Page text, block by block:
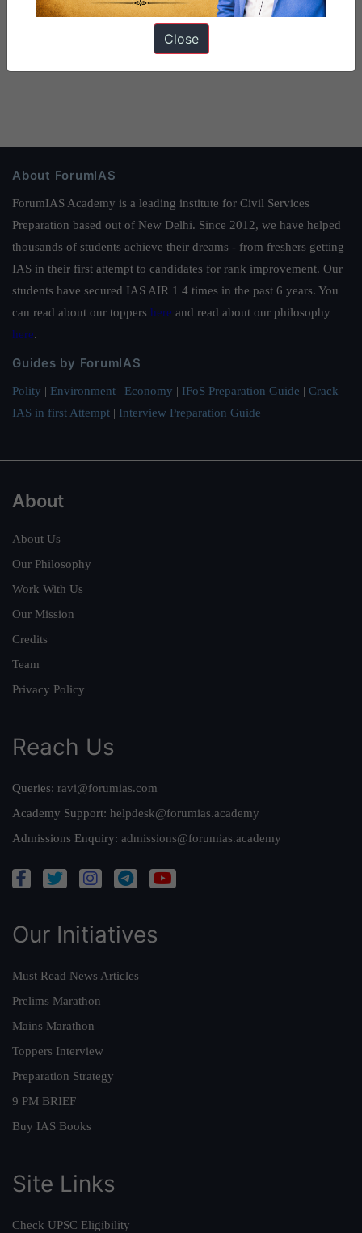
About ForumIAS
ForumIAS Academy is a leading institute for Civil Services
Preparation based out of New Delhi. Since 2012, we have helped
thousands of students achieve their dreams - from freshers getting
IAS in their first attempt to candidates for rank improvement. Our
students have secured IAS AIR 1 4 times in the past 6 years. You
can read about our toppers here and read about our philosophy
here.
Guides by ForumIAS
Polity | Environment | Economy | IFoS Preparation Guide | Crack
IAS in first Attempt | Interview Preparation Guide
About
About Us
Our Philosophy
Work With Us
Our Mission
Credits
Team
Privacy Policy
Reach Us
Queries: ravi@forumias.com
Academy Support: helpdesk@forumias.academy
Admissions Enquiry: admissions@forumias.academy
Our Initiatives
Must Read News Articles
Prelims Marathon
Mains Marathon
Toppers Interview
Preparation Strategy
9 PM BRIEF
Buy IAS Books
Site Links
Check UPSC Eligibility
Close